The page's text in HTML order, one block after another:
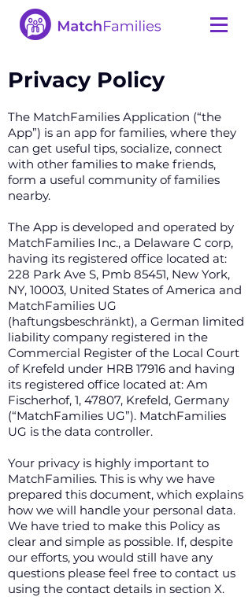
Privacy Policy
The MatchFamilies Application (“the
App”) is an app for families, where they
can get useful tips, socialize, connect
with other families to make friends,
form a useful community of families
nearby.
The App is developed and operated by
MatchFamilies Inc., a Delaware C corp,
having its registered office located at:
228 Park Ave S, Pmb 85451, New York,
NY, 10003, United States of America and
MatchFamilies UG
(haftungsbeschränkt), a German limited
liability company registered in the
Commercial Register of the Local Court
of Krefeld under HRB 17916 and having
its registered office located at: Am
Fischerhof, 1, 47807, Krefeld, Germany
(“MatchFamilies UG”). MatchFamilies
UG is the data controller.
Your privacy is highly important to
MatchFamilies. This is why we have
prepared this document, which explains
how we will handle your personal data.
We have tried to make this Policy as
clear and simple as possible. If, despite
our efforts, you would still have any
questions please feel free to contact us
using the contact details in section X.